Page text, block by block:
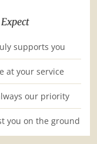
supports you
at your service
our priority
you on the ground